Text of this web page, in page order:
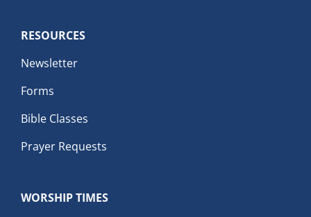
RESOURCES
Newsletter
Forms
Bible Classes
Prayer Requests
WORSHIP TIMES